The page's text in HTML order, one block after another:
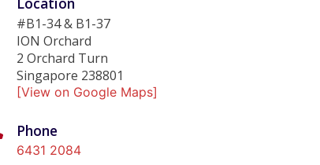
#B1-34 & B1-37
ION Orchard
2 Orchard Turn
Singapore 238801
[View on Google Maps]
Phone
6431 2084